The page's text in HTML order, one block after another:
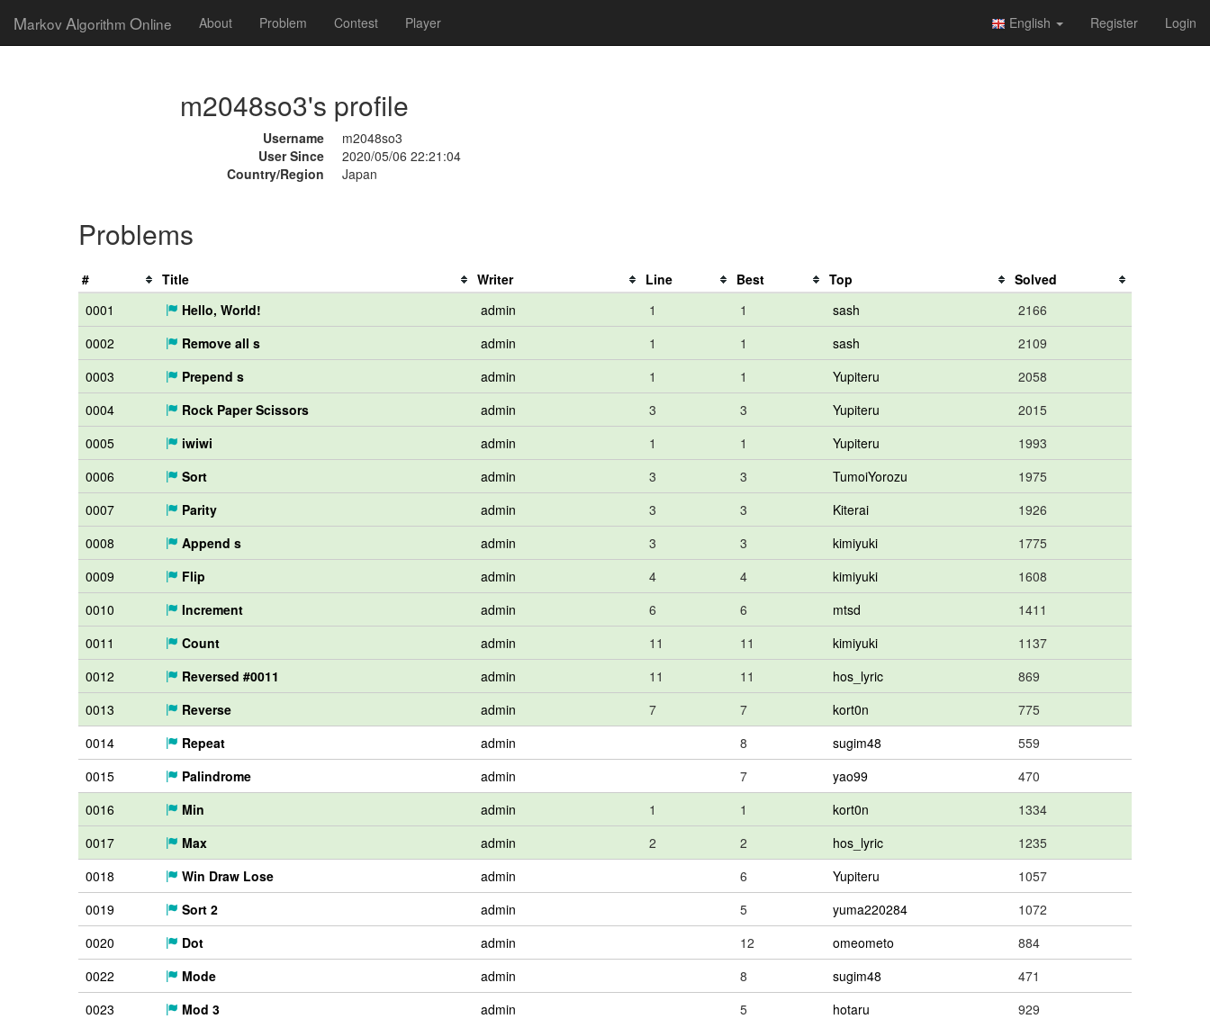
Markov Algorithm Online About Problem Contest Player English Register Login
m2048so3's profile
Username
m2048so3
User Since
2020/05/06 22:21:04
Country/Region
Japan
Problems
# Title Writer Line Best Top
Solved
0001
Hello, World! admin 1 1 sash
2166
0002
Remove all s admin 1 1 sash
2109
0003
Prepend s admin 1 1 Yupiteru
2058
0004
Rock Paper Scissors admin 3 3 Yupiteru
2015
0005
iwiwi admin 1 1 Yupiteru
1993
0006
Sort admin 3 3 TumoiYorozu
1975
0007
Parity admin 3 3 Kiterai
1926
0008
Append s admin 3 3 kimiyuki
1775
0009
Flip admin 4 4 kimiyuki
1608
0010
Increment admin 6 6 mtsd
1411
0011
Count admin 11 11 kimiyuki
1137
0012
Reversed #0011 admin 11 11 hos_lyric
869
0013
Reverse admin 7 7 kort0n
775
0014
Repeat admin 8 sugim48
559
0015
Palindrome admin 7 yao99
470
0016
Min admin 1 1 kort0n
1334
0017
Max admin 2 2 hos_lyric
1235
0018
Win Draw Lose admin 6 Yupiteru
1057
0019
Sort 2 admin 5 yuma220284
1072
0020
Dot admin 12 omeometo
884
0022
Mode admin 8 sugim48
471
0023
Mod 3 admin 5 hotaru
929